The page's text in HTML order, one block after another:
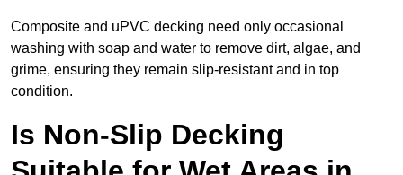
Composite and uPVC decking need only occasional
washing with soap and water to remove dirt, algae, and
grime, ensuring they remain slip-resistant and in top
condition.
Is Non-Slip Decking